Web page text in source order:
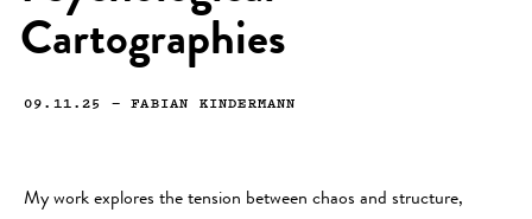
Cartographies
09.11.25 —FABIAN KINDERMANN
My work explores the tension between chaos and structure,